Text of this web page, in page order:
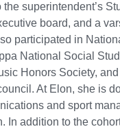
the superintendent’s
board, and a
participated in
National Social
Honors Society,
At Elon, she is
and sport
In addition to the